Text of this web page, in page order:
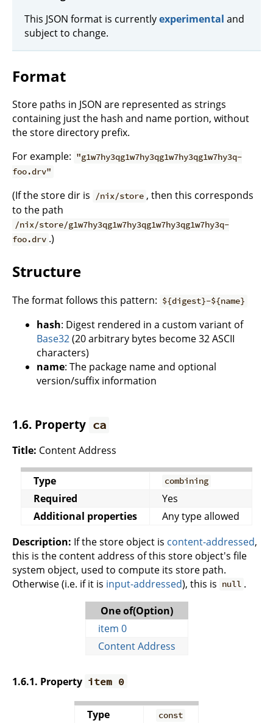
This JSON format is currentlyexperimental and
subject to change.
Format
Store paths in JSON are represented as strings
containing just the hash and name portion, without
the store directory prefix.
For example: "g1w7hy3qg1w7hy3qg1w7hy3qg1w7hy3q-
foo.drv"
(If the store dir is /nix/store , then this corresponds
to the path
/nix/store/g1w7hy3qg1w7hy3qg1w7hy3qg1w7hy3q-
foo.drv .)
Structure
The format follows this pattern: ${digest}-${name}
hash: Digest rendered in a custom variant of
Base32(20 arbitrary bytes become 32 ASCII
characters)
name: The package name and optional
version/suffix information
1.6. Property ca
Title: Content Address
Type combining
Required
Yes
Additional properties
Any type allowed
Description: If the store object is content-addressed,
this is the content address of this store object's file
system object, used to compute its store path.
Otherwise (i.e. if it is input-addressed), this is null .
One of(Option)
item 0
Content Address
1.6.1. Property item 0
Type const